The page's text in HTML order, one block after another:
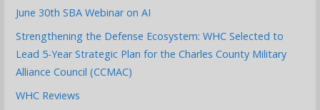
June 30th SBA Webinar on AI
Strengthening the Defense Ecosystem: WHC Selected to
Lead 5-Year Strategic Plan for the Charles County Military
Alliance Council (CCMAC)
WHC Reviews